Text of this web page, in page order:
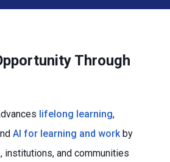
Through
lifelong learning,
AI for learning and workby
institutions, and communities